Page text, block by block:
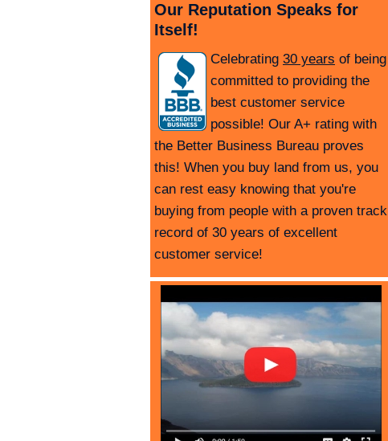
Our Reputation Speaks for
Itself!
Celebrating 30 years of being
committed to providing the
best customer service
possible! Our A+ rating with
the Better Business Bureau proves
this! When you buy land from us, you
can rest easy knowing that you're
buying from people with a proven track
record of 30 years of excellent
customer service!